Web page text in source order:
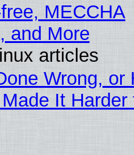
MECCHA
and More
articles
Wrong, or
It